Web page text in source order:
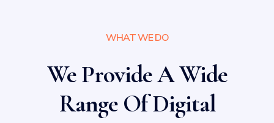
WHAT WE DO
We Provide A Wide
Range Of Digital